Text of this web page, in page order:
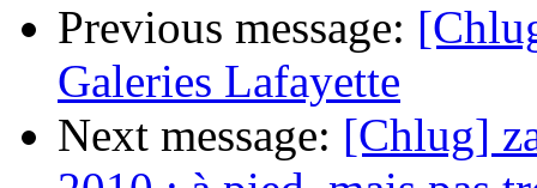
Previous message:
Galeries Lafayette
Next message: [Chlug]